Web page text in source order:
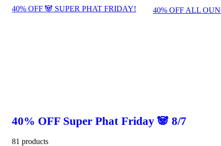
40% OFF 🐼 SUPER PHAT FRIDAY!
40% OFF ALL
40% OFF Super Phat Friday 🐼 8/7
81 products